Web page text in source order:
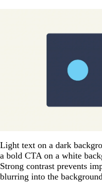
Light text on a dark
a bold CTA on a white
Strong contrast prevents
blurring into the